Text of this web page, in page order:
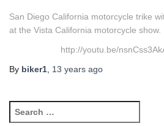
San Diego California motorcycle trike
at the Vista California motorcycle show.
http://youtu.be/
By biker1 13 years ago
e